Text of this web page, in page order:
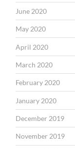
June 2020
May 2020
April 2020
March 2020
February 2020
January 2020
December 2019
November 2019